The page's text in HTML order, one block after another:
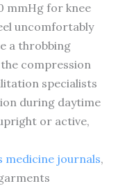
mmHg for knee
uncomfortably
a throbbing
compression
specialists
during daytime
or active,
medicine journals,